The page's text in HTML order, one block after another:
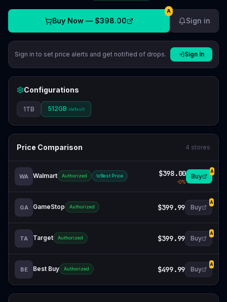
Buy Now — $398.00
A
Sign in
Sign in to set price alerts and get notified of drops. Sign In
Configurations
1TB 512GB default
Price Comparison 4 stores
WA Walmart Authorized Best Price $398.00
-0%
Buy
A
GA GameStop Authorized $399.99 Buy
A
TA Target Authorized $399.99 Buy
A
BE Best Buy Authorized $499.99 Buy
A